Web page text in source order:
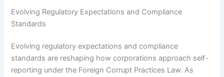
Evolving Regulatory Expectations and Compliance
Standards
Evolving regulatory expectations and compliance
standards are reshaping how corporations approach self-
reporting under the Foreign Corrupt Practices Law. As